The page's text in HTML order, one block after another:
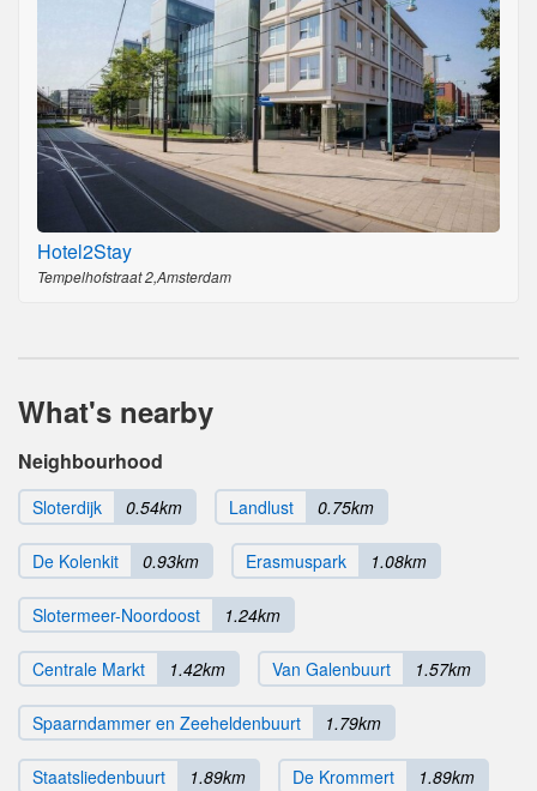
Hotel2Stay
Tempelhofstraat 2,Amsterdam
What's nearby
Neighbourhood
Sloterdijk 0.54km Landlust 0.75km
De Kolenkit 0.93km Erasmuspark 1.08km
Slotermeer-Noordoost 1.24km
Centrale Markt 1.42km Van Galenbuurt 1.57km
Spaarndammer en Zeeheldenbuurt 1.79km
Staatsliedenbuurt 1.89km De Krommert 1.89km